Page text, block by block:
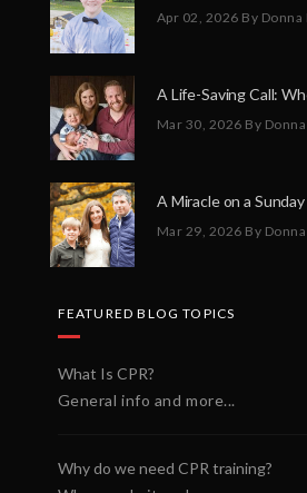
Apr 02, 2026 By Donna
Mar 30, 2026 By Donna
Mar 29, 2026 By Donna
FEATURED BLOG TOPICS
What Is CPR?
General info and more...
Why do we need CPR training?